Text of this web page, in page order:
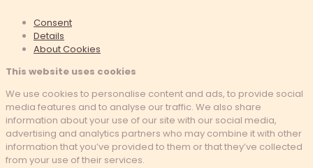
Consent
Details
AboutCookies
This website uses cookies
We use cookies to personalise content and ads, to provide social
media features and to analyse our traffic. We also share
information about your use of our site with our social media,
advertising and analytics partners who may combine it with other
information that you’ve provided to them or that they’ve collected
from your use of their services.